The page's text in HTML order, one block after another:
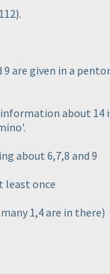
).
9 are given in a
about 14
about 6,7,8 and 9
least once
1,4 are in there)